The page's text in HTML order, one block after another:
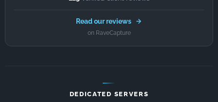
Read our reviews
on RaveCapture
DEDICATED SERVERS